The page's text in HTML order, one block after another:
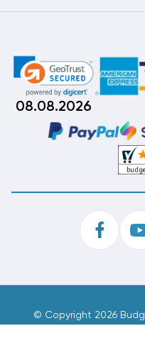
08.08.2026
© Copyright 2026